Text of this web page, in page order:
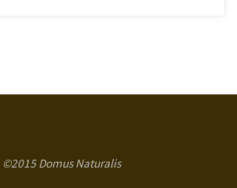
©2015 Domus Naturalis